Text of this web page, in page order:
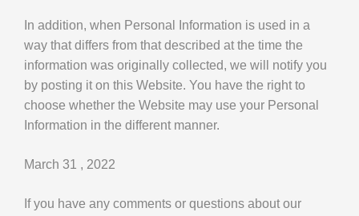
In addition, when Personal Information is used in a
way that differs from that described at the time the
information was originally collected, we will notify you
by posting it on this Website. You have the right to
choose whether the Website may use your Personal
Information in the different manner.
March 31 , 2022
If you have any comments or questions about our